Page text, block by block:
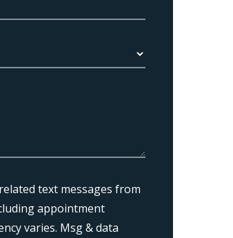
text messages from
appointment
varies. Msg & data